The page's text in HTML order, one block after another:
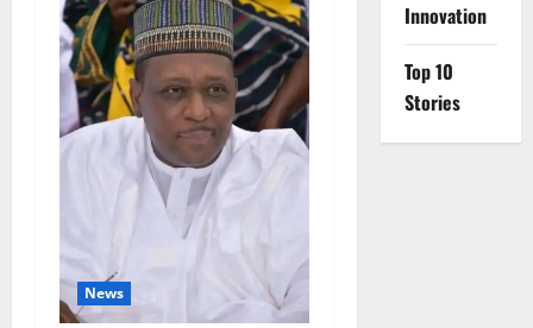
News
Innovation
Top 10
Stories